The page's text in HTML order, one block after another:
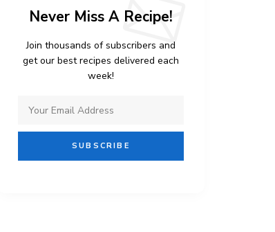
Never Miss A Recipe!
Join thousands of subscribers and
get our best recipes delivered each
week!